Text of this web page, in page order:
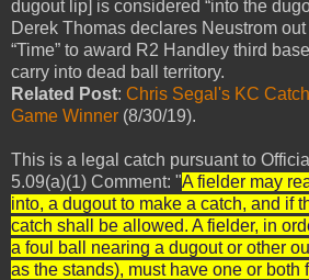
dugout lip] is considered “into the
Derek Thomas declares Neustrom
“Time” to award R2 Handley third
carry into dead ball territory.
Related Post: Chris Segal's KC
Game Winner (8/30/19).
This is a legal catch pursuant to
5.09(a)(1) Comment: "A fielder may
into, a dugout to make a catch, and if
catch shall be allowed. A fielder, in
a foul ball nearing a dugout or other
as the stands), must have one or both